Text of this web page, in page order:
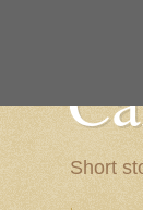
Short